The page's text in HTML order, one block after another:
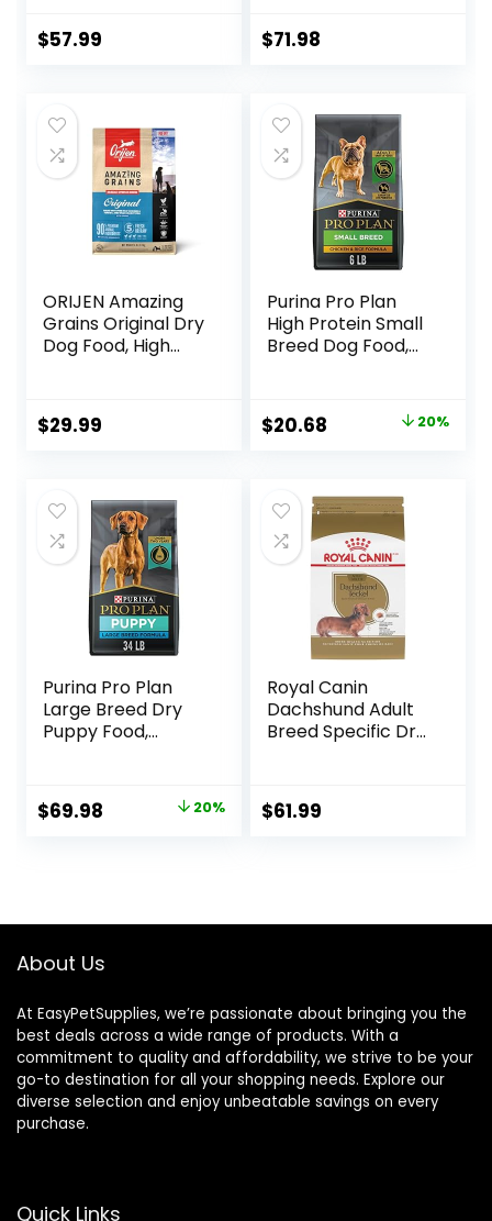
Food, Lamb &
$57.99
Bag
$71.98
ORIJEN Amazing
Grains Original Dry
Dog Food, High
Ingredients
$29.99
Purina Pro Plan
High Protein Small
Breed Dog Food,
Original
$25.85.
$20.68 Current
$20.68.
20%
Purina Pro Plan
Large Breed Dry
Puppy Food,
Bag
Original
$69.98 Current 20%
Royal Canin
Dachshund Adult
Breed Specific Dry
$61.99
About Us
At EasyPetSupplies, we’re passionate about bringing you the
best deals across a wide range of products. With a
commitment to quality and affordability, we strive to be your
go-to destination for all your shopping needs. Explore our
diverse selection and enjoy unbeatable savings on every
purchase.
Quick Links